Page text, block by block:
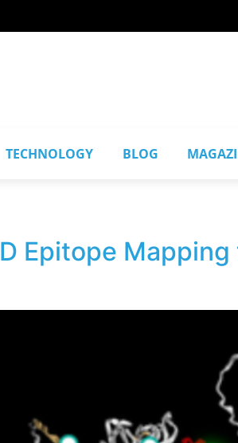
TECHNOLOGY BLOG
Epitope